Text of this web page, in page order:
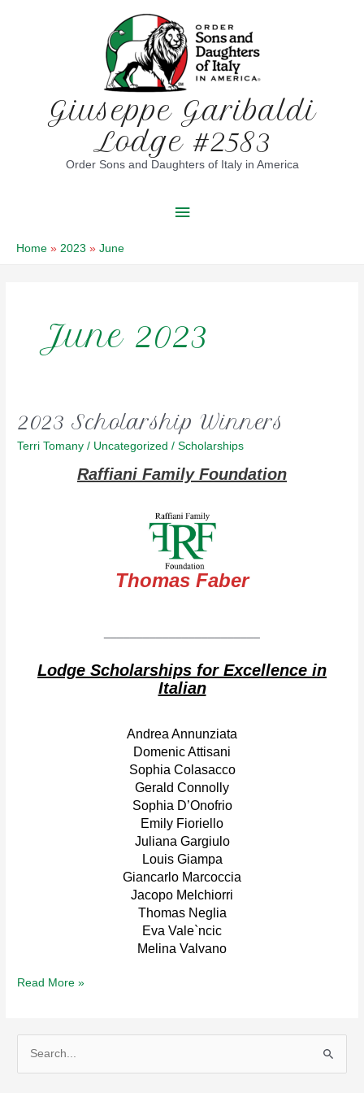
Giuseppe Garibaldi
Lodge #2583
Order Sons and Daughters of Italy in America
Main
Home 2023 June
June 2023
2023 Scholarship Winners
Terri Tomany/ Uncategorized /Scholarships
Raffiani Family Foundation
Thomas Faber
Lodge Scholarships for Excellence in
Italian
Andrea Annunziata
Domenic Attisani
Sophia Colasacco
Gerald Connolly
Sophia D’Onofrio
Emily Fioriello
Juliana Gargiulo
Louis Giampa
Giancarlo Marcoccia
Jacopo Melchiorri
Thomas Neglia
Eva Vale`ncic
Melina Valvano
2023
Read More »